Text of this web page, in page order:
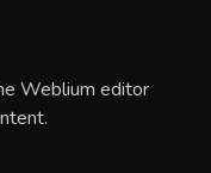
Weblium editor